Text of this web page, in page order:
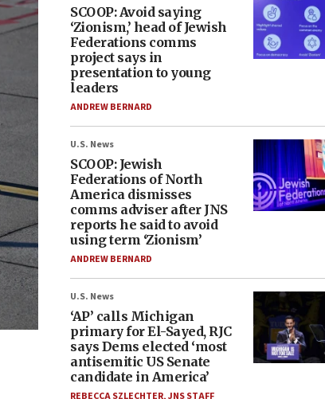
SCOOP: Avoid saying
‘Zionism,’ head of Jewish
Federations comms
project says in
presentation to young
leaders
ANDREW BERNARD
U.S. News
SCOOP: Jewish
Federations of North
America dismisses
comms adviser after JNS
reports he said to avoid
using term ‘Zionism’
ANDREW BERNARD
U.S. News
‘AP’ calls Michigan
primary for El-Sayed, RJC
says Dems elected ‘most
antisemitic US Senate
candidate in America’
REBECCA SZLECHTER,JNS STAFF